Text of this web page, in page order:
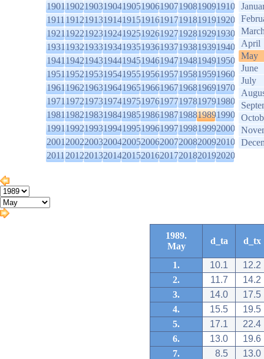
1901190219031904190519061907190819091910
1911191219131914191519161917191819191920
1921192219231924192519261927192819291930
1931193219331934193519361937193819391940
1941194219431944194519461947194819491950
1951195219531954195519561957195819591960
1961196219631964196519661967196819691970
1971197219731974197519761977197819791980
1981198219831984198519861987198819891990
1991199219931994199519961997199819992000
2001200220032004200520062007200820092010
2011201220132014201520162017201820192020
April
May
June
July
1989.
May
d_ta d_tx
1. 10.1
12.2
2.
11.7
14.2
3.
14.0
17.5
4.
15.5
19.5
5.
17.1
22.4
6.
13.0
19.6
7.
8.5
13.0